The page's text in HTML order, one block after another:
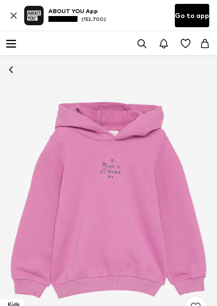
ABOUT YOU App
(152.700) Go to app
Kids